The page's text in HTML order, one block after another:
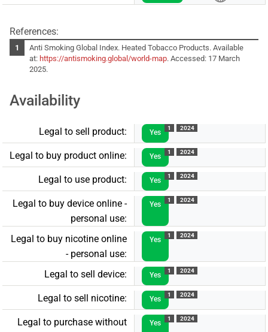
References:
Anti Smoking Global Index. Heated Tobacco Products. Available
at: https://antismoking.global/world-map. Accessed: 17 March
2025.
Availability
Legal to sell product: Yes
1 2024
Legal to buy product online: Yes
1 2024
Legal to use product: Yes
1 2024
Legal to buy device online -
personal use:
Yes
1 2024
Legal to buy nicotine online
- personal use:
Yes
1 2024
Legal to sell device: Yes
1 2024
Legal to sell nicotine: Yes
1 2024
Legal to purchase without
Yes
1 2024